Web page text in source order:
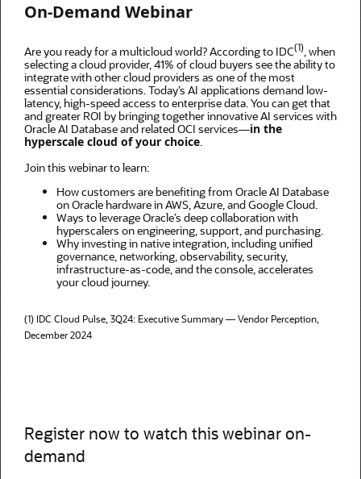
On-Demand Webinar
Are you ready for a multicloud world? According to IDC(1) , when
selecting a cloud provider, 41% of cloud buyers see the ability to
integrate with other cloud providers as one of the most
essential considerations. Today’s AI applications demand low-
latency, high-speed access to enterprise data. You can get that
and greater ROI by bringing together innovative AI services with
Oracle AI Database and related OCI services—in the
hyperscale cloud of your choice
Join this webinar to learn:
How customers are benefiting from Oracle AI Database
on Oracle hardware in AWS, Azure, and Google Cloud.
Ways to leverage Oracle’s deep collaboration with
hyperscalers on engineering, support, and purchasing.
Why investing in native integration, including unified
governance, networking, observability, security,
infrastructure-as-code, and the console, accelerates
your cloud journey.
(1) IDC Cloud Pulse, 3Q24: Executive Summary — Vendor Perception,
December 2024
Register now to watch this webinar on-
demand